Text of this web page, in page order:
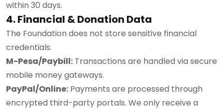
within 30 days.
4. Financial & Donation Data
The Foundation does not store sensitive financial
credentials.
M-Pesa/Paybill: Transactions are handled via secure
mobile money gateways.
PayPal/Online: Payments are processed through
encrypted third-party portals. We only receive a